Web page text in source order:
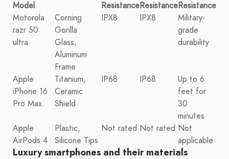
Model
ResistanceResistanceResistance
Motorola
razr 50
ultra
Corning
Gorilla
Glass,
Aluminum
Frame
IPX8 IPX8
Military-
grade
durability
Apple
iPhone 16
Pro Max
Titanium,
Ceramic
Shield
IP68 IP68
Up to 6
feet for
30
minutes
Apple
AirPods 4
Plastic,
Silicone Tips
Not rated Not rated Not
applicable
Luxury smartphones and their materials